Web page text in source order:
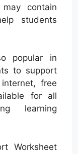
contain
students
popular in
to support
free
for all
learning
Worksheet